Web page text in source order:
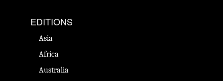
EDITIONS
Asia
Africa
Australia